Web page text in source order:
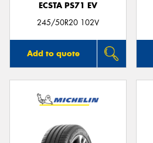
ECSTA PS71 EV
245/50R20 102V
Add to quote